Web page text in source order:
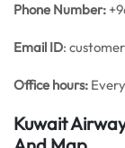
Phone Number:
Email ID:
Office hours:
Kuwait